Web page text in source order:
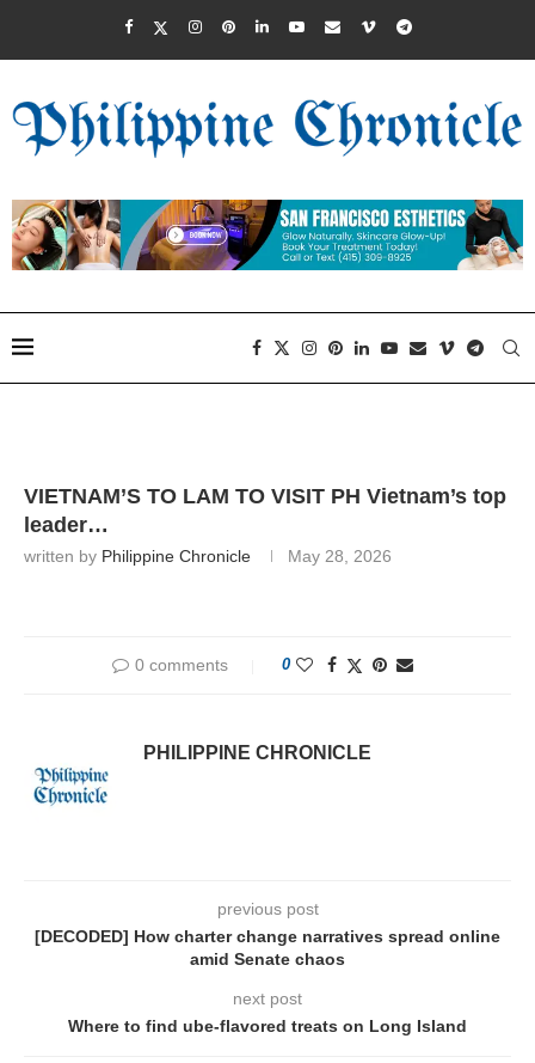
VIETNAM’S TO LAM TO VISIT PH Vietnam’s top
leader…
written by Philippine Chronicle May 28, 2026
0 comments 0
PHILIPPINE CHRONICLE
previous post
[DECODED] How charter change narratives spread online
amid Senate chaos
next post
Where to find ube-flavored treats on Long Island